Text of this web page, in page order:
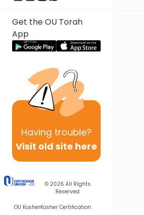
Get the OU Torah
App
Having trouble?
Visit old site here
© 2026 All Rights
Reserved
OU KosherKosher Certification
Previous
Next In This Series